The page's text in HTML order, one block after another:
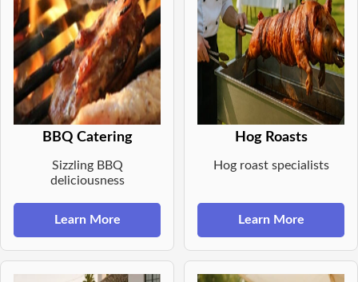
BBQ Catering
Sizzling BBQ
deliciousness
Learn More
Hog Roasts
Hog roast specialists
Learn More